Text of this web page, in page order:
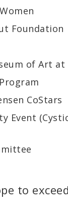
Foundation
of Art at
CoStars
Event
to